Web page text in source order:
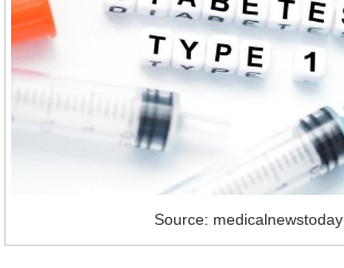
Source: medicalnewstoday